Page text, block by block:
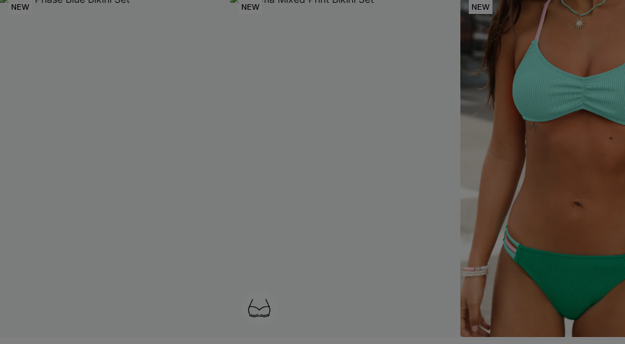
NEW NEW NEW